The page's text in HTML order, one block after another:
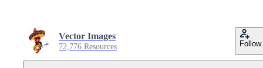
Vector Images
72,776 Resources Follow